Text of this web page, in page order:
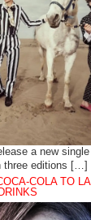
a new
three editions […]
COLA TO